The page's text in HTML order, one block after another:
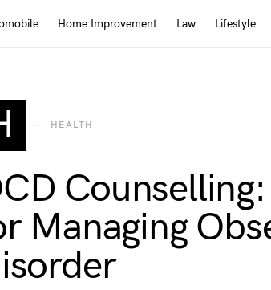
Home Improvement Law Lifestyle
HEALTH
Managing